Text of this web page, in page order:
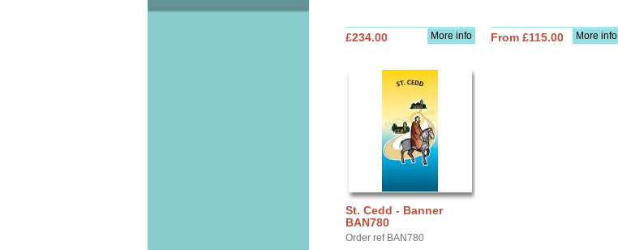
More info
£234.00 More info
From £115.00
St. Cedd - Banner
BAN780
Order ref BAN780